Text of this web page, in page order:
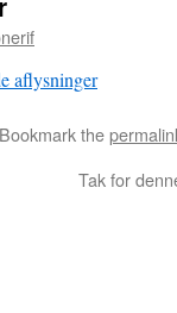
aflysninger
the
Tak for